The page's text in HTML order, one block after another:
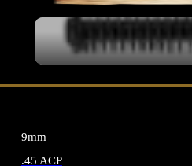
9mm
.45 ACP